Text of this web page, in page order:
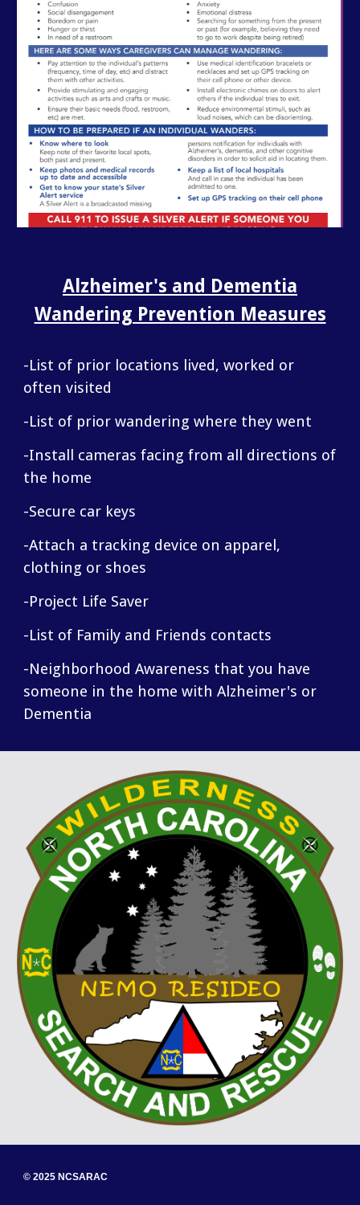
Alzheimer's and Dementia
Wandering Prevention Measures
-List of prior locations lived, worked or
often visited
-List of prior wandering where they went
-Install cameras facing from all directions of
the home
-Secure car keys
-Attach a tracking device on apparel,
clothing or shoes
-Project Life Saver
-List of Family and Friends contacts
-Neighborhood Awareness that you have
someone in the home with Alzheimer's or
Dementia
© 2025 NCSARAC